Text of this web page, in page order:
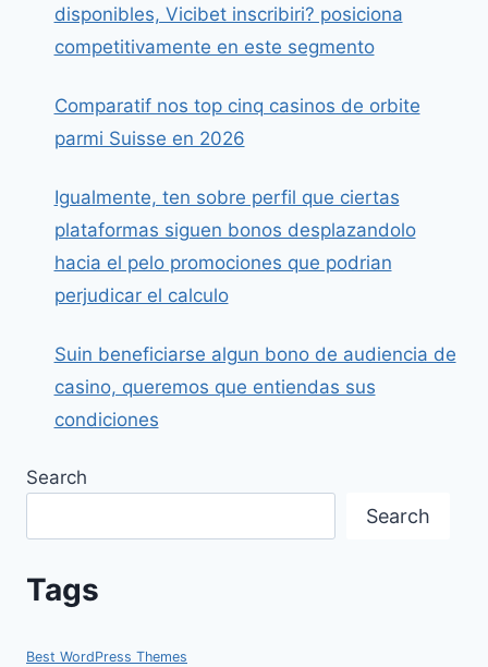
disponibles, Vicibet inscribiri? posiciona
competitivamente en este segmento
Comparatif nos top cinq casinos de orbite
parmi Suisse en 2026
Igualmente, ten sobre perfil que ciertas
plataformas siguen bonos desplazandolo
hacia el pelo promociones que podrian
perjudicar el calculo
Suin beneficiarse algun bono de audiencia de
casino, queremos que entiendas sus
condiciones
Search
Search
Tags
Best WordPress Themes